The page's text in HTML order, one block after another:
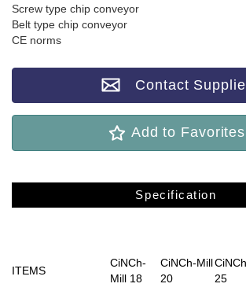
Screw type chip conveyor
Belt type chip conveyor
CE norms
Contact
Add to Favorites
Specification
ITEMS
CiNCh-
Mill 18
CiNCh-Mill
20
25